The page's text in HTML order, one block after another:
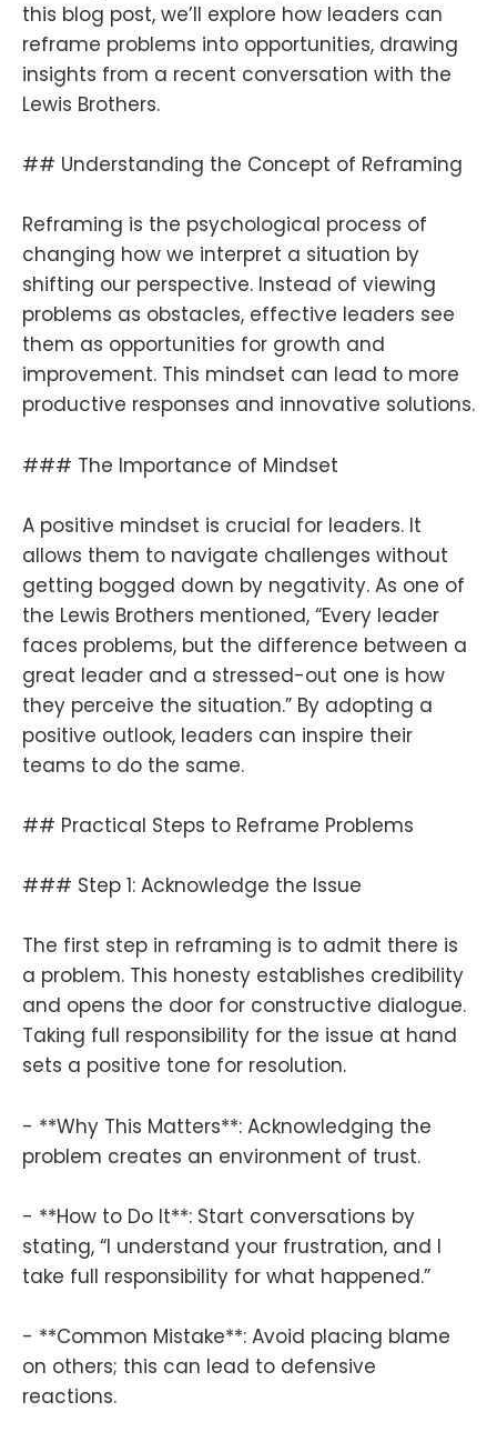
this blog post, we’ll explore how leaders can
reframe problems into opportunities, drawing
insights from a recent conversation with the
Lewis Brothers.
## Understanding the Concept of Reframing
Reframing is the psychological process of
changing how we interpret a situation by
shifting our perspective. Instead of viewing
problems as obstacles, effective leaders see
them as opportunities for growth and
improvement. This mindset can lead to more
productive responses and innovative solutions.
### The Importance of Mindset
A positive mindset is crucial for leaders. It
allows them to navigate challenges without
getting bogged down by negativity. As one of
the Lewis Brothers mentioned, “Every leader
faces problems, but the difference between a
great leader and a stressed-out one is how
they perceive the situation.” By adopting a
positive outlook, leaders can inspire their
teams to do the same.
## Practical Steps to Reframe Problems
### Step 1: Acknowledge the Issue
The first step in reframing is to admit there is
a problem. This honesty establishes credibility
and opens the door for constructive dialogue.
Taking full responsibility for the issue at hand
sets a positive tone for resolution.
- **Why This Matters**: Acknowledging the
problem creates an environment of trust.
- **How to Do It**: Start conversations by
stating, “I understand your frustration, and I
take full responsibility for what happened.”
- **Common Mistake**: Avoid placing blame
on others; this can lead to defensive
reactions.